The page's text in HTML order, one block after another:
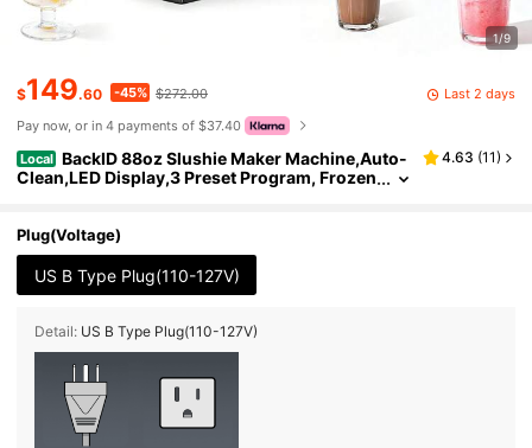
1/9
$149.60 -45% $272.00 Last 2 days
Pay now, or in 4 payments of $37.40
Local BackID 88oz Slushie Maker Machine,Auto-
Clean,LED Display,3 Preset Program, Frozen
4.63 (11)
Plug(Voltage)
US B Type Plug(110-127V)
Detail: US B Type Plug(110-127V)